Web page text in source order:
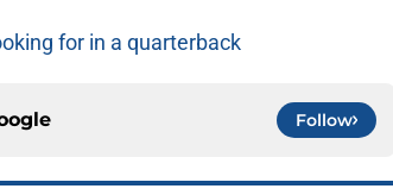
for in a quarterback
Follow